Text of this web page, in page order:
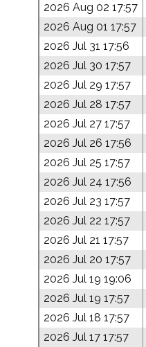
2026 Aug 02 17:57
2026 Aug 01 17:57
2026 Jul 31 17:56
2026 Jul 30 17:57
2026 Jul 29 17:57
2026 Jul 28 17:57
2026 Jul 27 17:57
2026 Jul 26 17:56
2026 Jul 25 17:57
2026 Jul 24 17:56
2026 Jul 23 17:57
2026 Jul 22 17:57
2026 Jul 21 17:57
2026 Jul 20 17:57
2026 Jul 19 19:06
2026 Jul 19 17:57
2026 Jul 18 17:57
2026 Jul 17 17:57